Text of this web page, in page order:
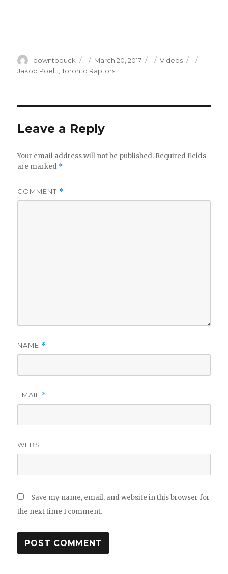
Author
downtobuck
Posted
on
March 20, 2017 Categories
Videos
Jakob Poeltl,Toronto Raptors
Leave a Reply
Your email address will not be published. Required fields
are marked *
COMMENT *
NAME *
EMAIL *
WEBSITE
Save my name, email, and website in this browser for
the next time I comment.